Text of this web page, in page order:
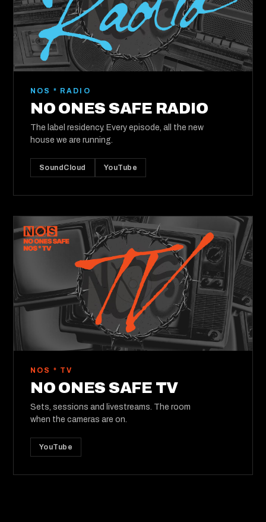
NOS * RADIO
NO ONES SAFE RADIO
The label residency. Every episode, all the new
house we are running.
SoundCloud YouTube
NOS * TV
NO ONES SAFE TV
Sets, sessions and livestreams. The room
when the cameras are on.
YouTube